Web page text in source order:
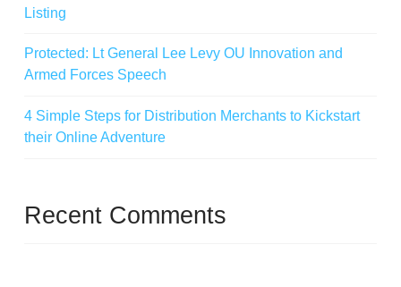
Listing
Protected: Lt General Lee Levy OU Innovation and
Armed Forces Speech
4 Simple Steps for Distribution Merchants to Kickstart
their Online Adventure
Recent Comments